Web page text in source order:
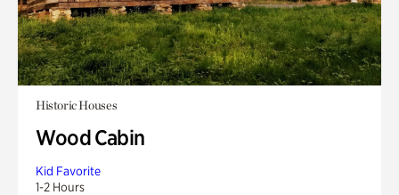
Historic Houses
Wood Cabin
Kid Favorite
1-2 Hours